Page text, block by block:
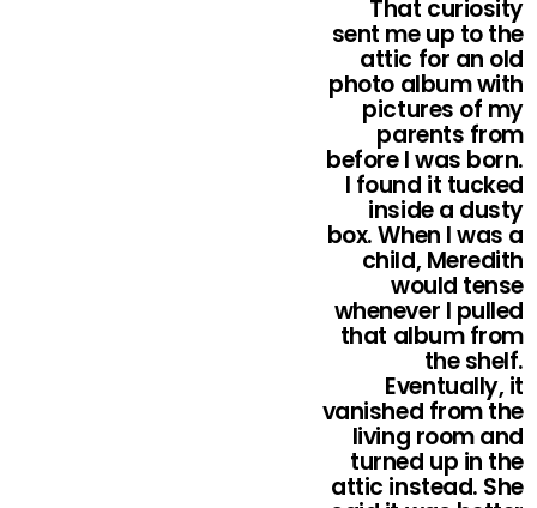
That curiosity
sent me up to the
attic for an old
photo album with
pictures of my
parents from
before I was born.
I found it tucked
inside a dusty
box. When I was a
child, Meredith
would tense
whenever I pulled
that album from
the shelf.
Eventually, it
vanished from the
living room and
turned up in the
attic instead. She